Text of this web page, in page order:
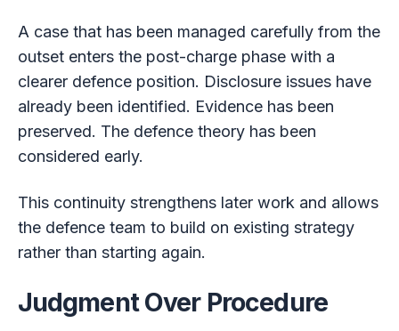
A case that has been managed carefully from the
outset enters the post-charge phase with a
clearer defence position. Disclosure issues have
already been identified. Evidence has been
preserved. The defence theory has been
considered early.
This continuity strengthens later work and allows
the defence team to build on existing strategy
rather than starting again.
Judgment Over Procedure